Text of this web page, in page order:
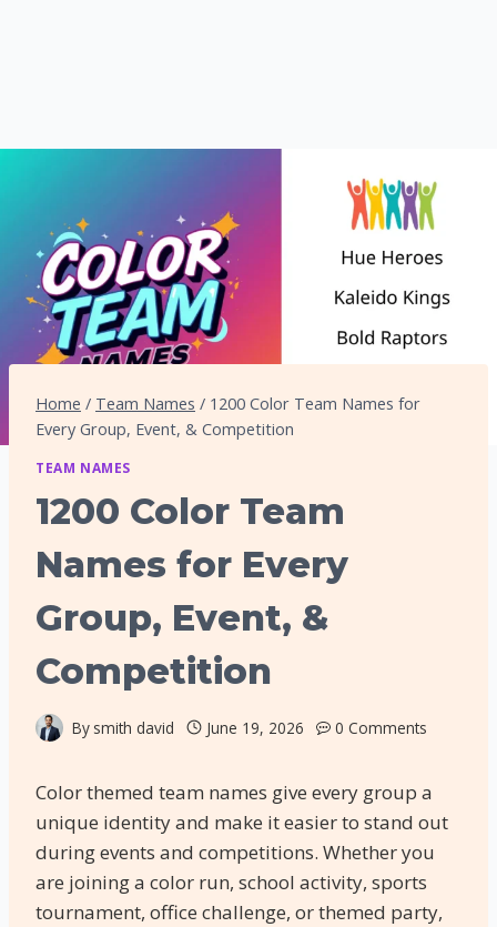
Home / Team Names / 1200 Color Team Names for
Every Group, Event, & Competition
TEAM NAMES
1200 Color Team
Names for Every
Group, Event, &
Competition
By smith david June 19, 2026 0 Comments
Color themed team names give every group a
unique identity and make it easier to stand out
during events and competitions. Whether you
are joining a color run, school activity, sports
tournament, office challenge, or themed party,